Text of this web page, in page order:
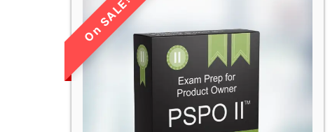
LIMITED TIME
SALE!